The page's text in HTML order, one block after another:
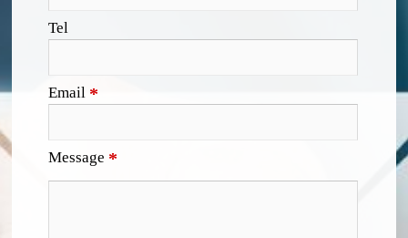
Tel
Email *
Message *